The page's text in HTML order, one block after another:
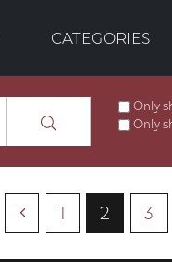
CATEGORIES
Only
Only
1 2 3